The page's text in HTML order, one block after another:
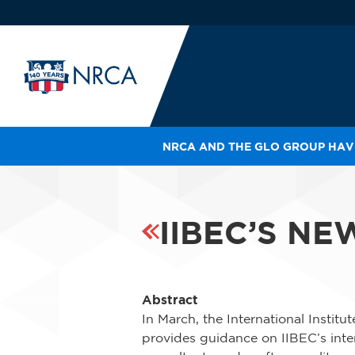
NRCA AND THE GLO GROUP
IIBEC’S
Abstract
In March, the International
provides guidance on IIBEC’s